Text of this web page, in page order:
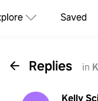
Saved
Replies in
Kelly